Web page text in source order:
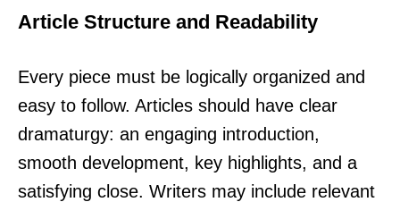
Article Structure and Readability
Every piece must be logically organized and
easy to follow. Articles should have clear
dramaturgy: an engaging introduction,
smooth development, key highlights, and a
satisfying close. Writers may include relevant